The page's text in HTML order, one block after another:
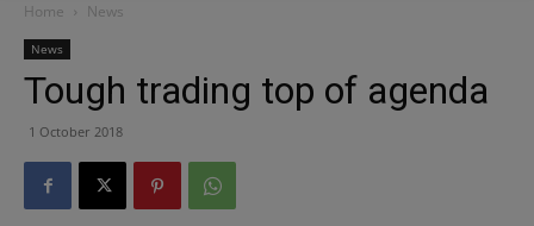
Home News
News
Tough trading top of agenda
1 October 2018